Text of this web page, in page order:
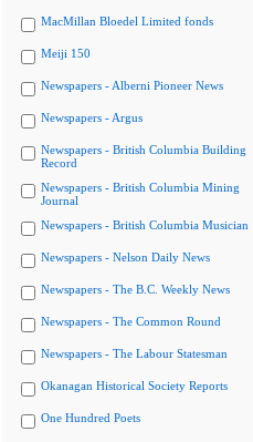
MacMillan Bloedel Limited fonds
Meiji 150
Newspapers - Alberni Pioneer News
Newspapers - Argus
Newspapers - British Columbia Building
Record
Newspapers - British Columbia Mining
Journal
Newspapers - British Columbia Musician
Newspapers - Nelson Daily News
Newspapers - The B.C. Weekly News
Newspapers - The Common Round
Newspapers - The Labour Statesman
Okanagan Historical Society Reports
One Hundred Poets